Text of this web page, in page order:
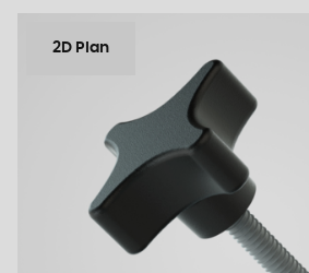
2D Plan